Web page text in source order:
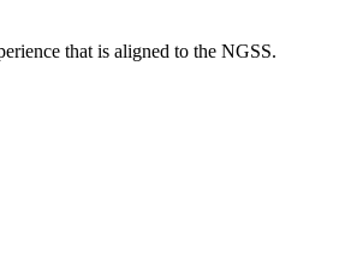
that is aligned to the NGSS.